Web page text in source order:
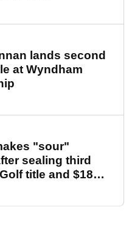
lands second
at Wyndham
"sour"
sealing third
title and $18m